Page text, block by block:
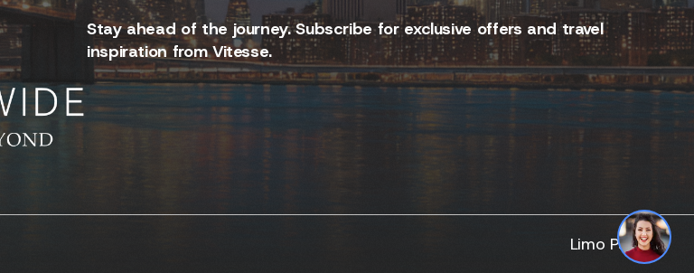
Stay ahead of the journey. Subscribe for exclusive offers and travel
inspiration from Vitesse.
Limo Partner